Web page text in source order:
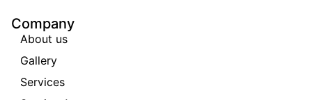
Company
About us
Gallery
Services